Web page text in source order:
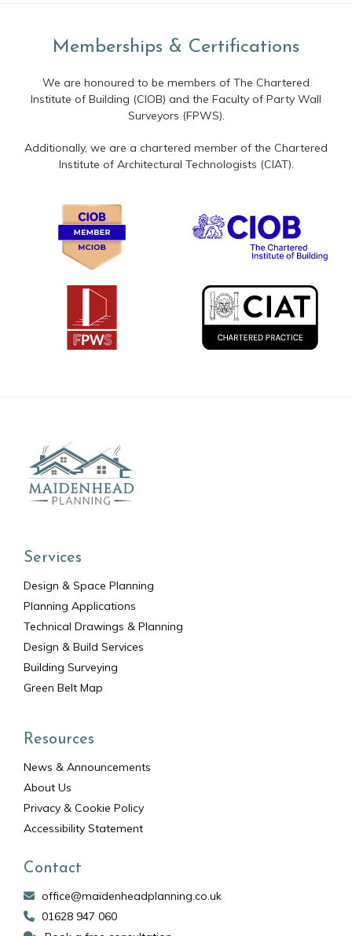
Memberships & Certifications
We are honoured to be members of The Chartered
Institute of Building (CIOB) and the Faculty of Party Wall
Surveyors (FPWS).
Additionally, we are a chartered member of the Chartered
Institute of Architectural Technologists (CIAT).
Services
Design & Space Planning
Planning Applications
Technical Drawings & Planning
Design & Build Services
Building Surveying
Green Belt Map
Resources
News & Announcements
About Us
Privacy & Cookie Policy
Accessibility Statement
Contact
office@maidenheadplanning.co.uk
01628 947 060